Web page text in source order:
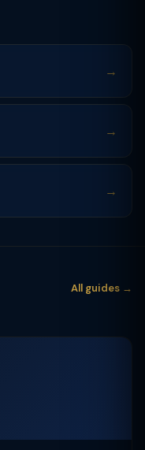
→
→
→
All guides →